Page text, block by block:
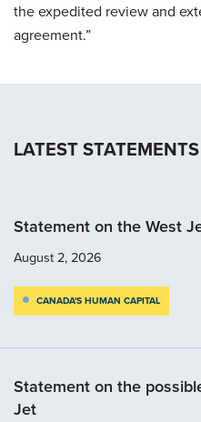
the expedited review and
agreement.”
LATEST STATEMENTS
Statement on the West
August 2, 2026
CANADA'S HUMAN CAPITAL
Statement on the
Jet